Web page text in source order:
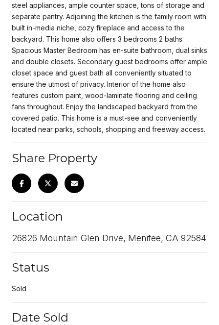
steel appliances, ample counter space, tons of storage and
separate pantry. Adjoining the kitchen is the family room with
built in-media niche, cozy fireplace and access to the
backyard. This home also offers 3 bedrooms 2 baths.
Spacious Master Bedroom has en-suite bathroom, dual sinks
and double closets. Secondary guest bedrooms offer ample
closet space and guest bath all conveniently situated to
ensure the utmost of privacy. Interior of the home also
features custom paint, wood-laminate flooring and ceiling
fans throughout. Enjoy the landscaped backyard from the
covered patio. This home is a must-see and conveniently
located near parks, schools, shopping and freeway access.
Share Property
Location
26826 Mountain Glen Drive, Menifee, CA 92584
Status
Sold
Date Sold